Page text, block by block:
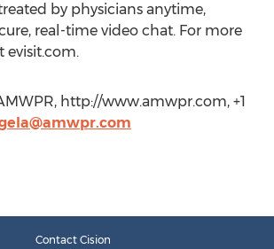
by physicians anytime,
real-time video chat. For more
evisit.com.
http://www.amwpr.com, +1
Contact Cision